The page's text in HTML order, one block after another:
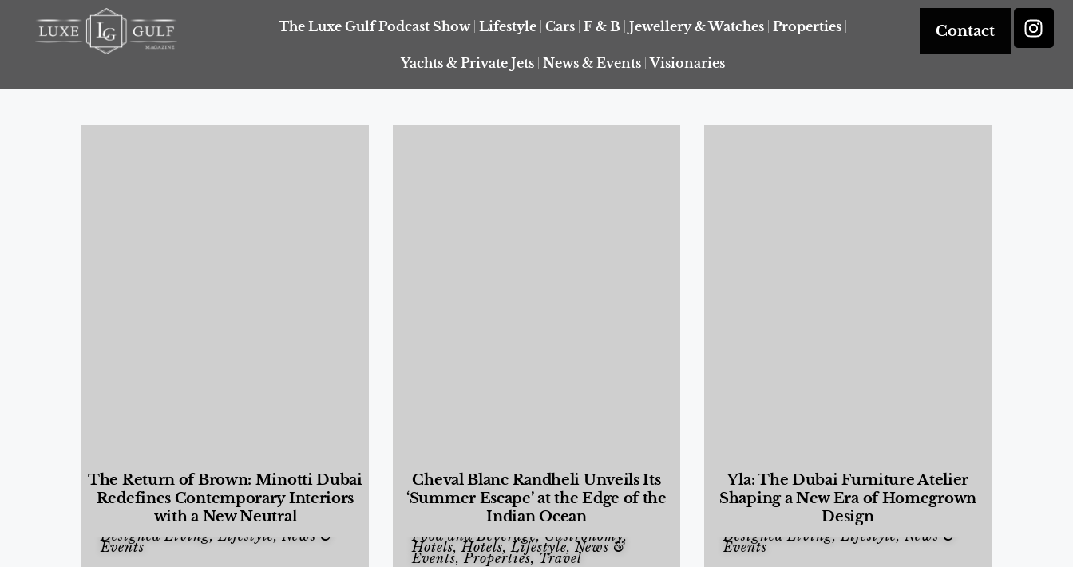
The Luxe Gulf Podcast Show Lifestyle Cars F & B Jewellery & Watches Properties
Yachts & Private Jets News & Events Visionaries
Contact
The Return of Brown: Minotti Dubai
Redefines Contemporary Interiors
with a New Neutral
Designed Living,Lifestyle, News &
Events
Cheval Blanc Randheli Unveils Its
‘Summer Escape’ at the Edge of the
Indian Ocean
Food and Beverage, Gastronomy,
Hotels,Hotels,Lifestyle, News &
Events,Properties, Travel
Yla: The Dubai Furniture Atelier
Shaping a New Era of Homegrown
Design
Designed Living,Lifestyle, News &
Events